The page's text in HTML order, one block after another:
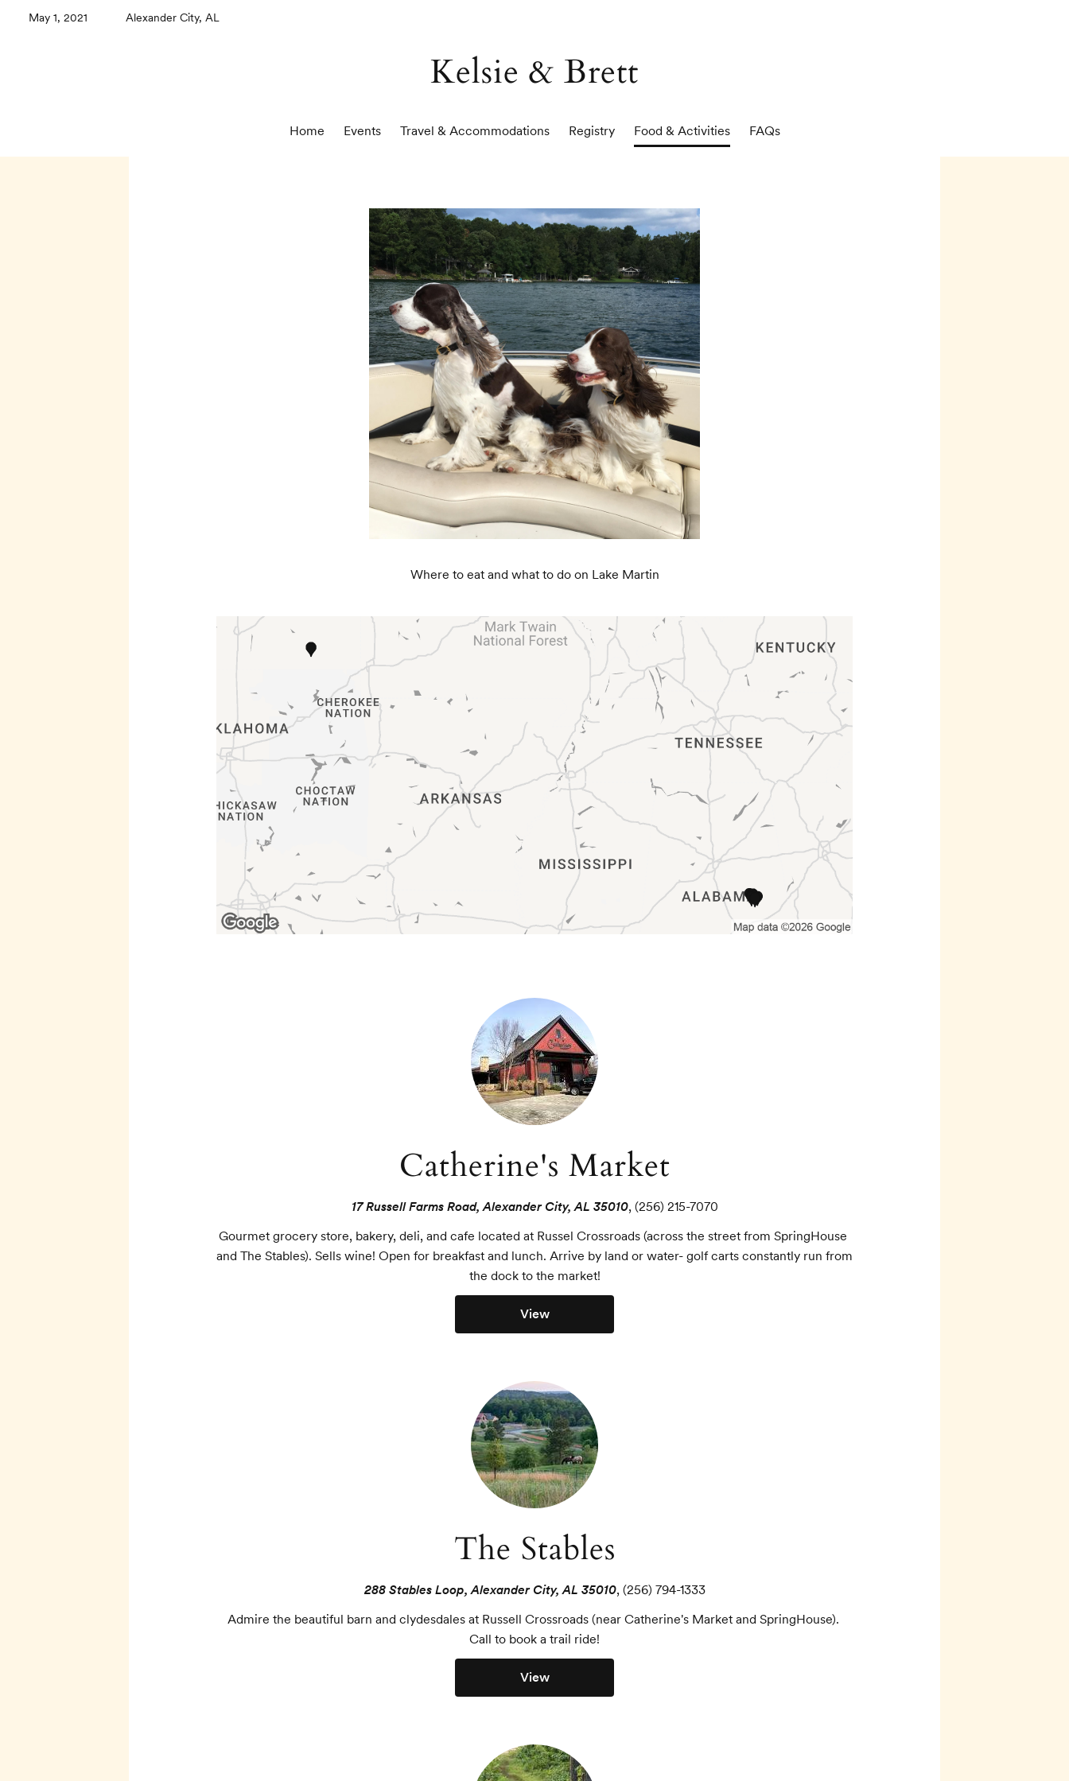
May 1, 2021 Alexander City, AL
Kelsie & Brett
Home Events Travel & Accommodations Registry Food & Activities FAQs
Where to eat and what to do on Lake Martin
Catherine's Market
17 Russell Farms Road, Alexander City, AL 35010, (256) 215-7070
Gourmet grocery store, bakery, deli, and cafe located at Russel Crossroads (across the street from SpringHouse
and The Stables). Sells wine! Open for breakfast and lunch. Arrive by land or water- golf carts constantly run from
the dock to the market!
View
The Stables
288 Stables Loop, Alexander City, AL 35010, (256) 794-1333
Admire the beautiful barn and clydesdales at Russell Crossroads (near Catherine's Market and SpringHouse).
Call to book a trail ride!
View